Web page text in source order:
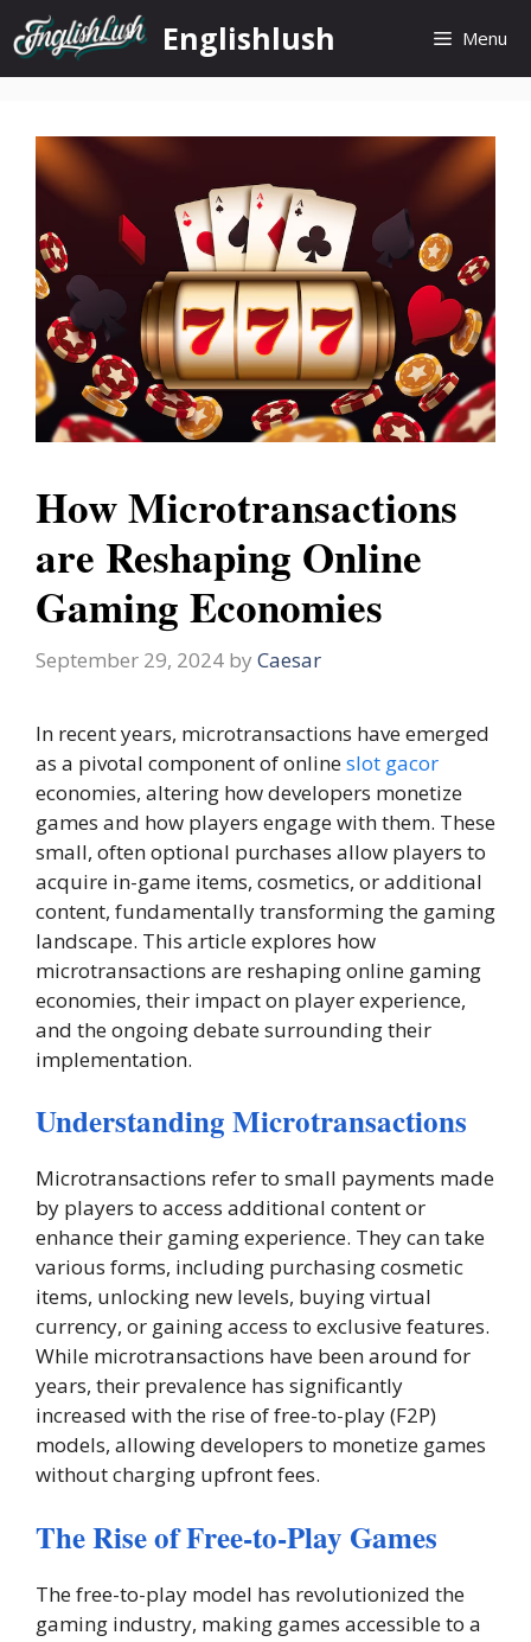
Skip
to
content
Englishlush Menu
How Microtransactions
are Reshaping Online
Gaming Economies
September 29, 2024 by Caesar
In recent years, microtransactions have emerged
as a pivotal component of onlineslot gacor
economies, altering how developers monetize
games and how players engage with them. These
small, often optional purchases allow players to
acquire in-game items, cosmetics, or additional
content, fundamentally transforming the gaming
landscape. This article explores how
microtransactions are reshaping online gaming
economies, their impact on player experience,
and the ongoing debate surrounding their
implementation.
Understanding Microtransactions
Microtransactions refer to small payments made
by players to access additional content or
enhance their gaming experience. They can take
various forms, including purchasing cosmetic
items, unlocking new levels, buying virtual
currency, or gaining access to exclusive features.
While microtransactions have been around for
years, their prevalence has significantly
increased with the rise of free-to-play (F2P)
models, allowing developers to monetize games
without charging upfront fees.
The Rise of Free-to-Play Games
The free-to-play model has revolutionized the
gaming industry, making games accessible to a